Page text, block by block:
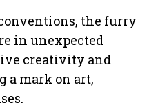
the furry
in unexpected
creativity and
a mark on art,